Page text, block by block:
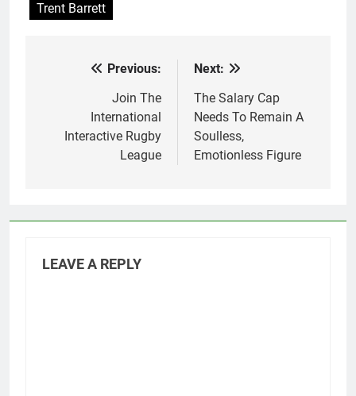
Trent Barrett
navigation
Previous:
Join The
International
Interactive Rugby
League
Next:
The Salary Cap
Needs To Remain A
Soulless,
Emotionless Figure
LEAVE A REPLY